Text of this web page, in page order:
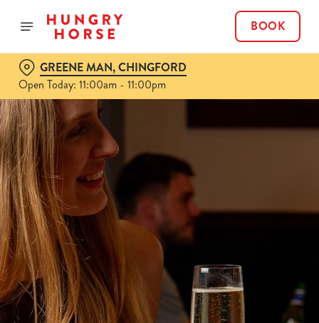
BOOK
GREENE MAN, CHINGFORD
Open Today: 11:00am - 11:00pm